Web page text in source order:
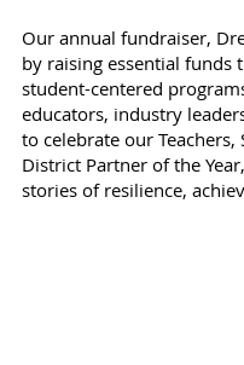
Our annual fundraiser,
by raising essential funds
student-centered
educators, industry
to celebrate our
District Partner of the
stories of resilience,